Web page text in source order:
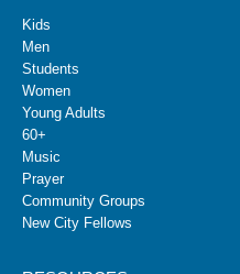
Kids
Men
Students
Women
Young Adults
60+
Music
Prayer
Community Groups
New City Fellows